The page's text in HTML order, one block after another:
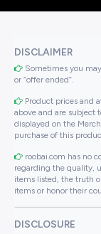
DISCLAIMER
Sometimes you
or “offer ended”.
Product prices and
above and are subject
displayed on the
purchase of this
roobai.com has no
regarding the quality,
items listed, the truth
items or honor their
DISCLOSURE